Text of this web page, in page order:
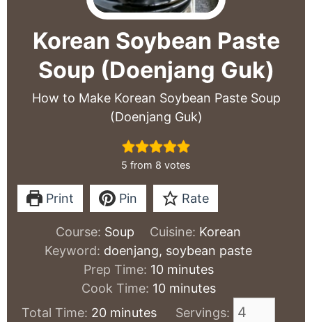
Korean Soybean Paste
Soup (Doenjang Guk)
How to Make Korean Soybean Paste Soup
(Doenjang Guk)
5 from 8 votes
Print Pin Rate
Course: Soup Cuisine: Korean
Keyword: doenjang, soybean paste
Prep Time: 10minutes
minutes
Cook Time: 10minutes
minutes
Total Time: 20minutes
minutes
Servings: